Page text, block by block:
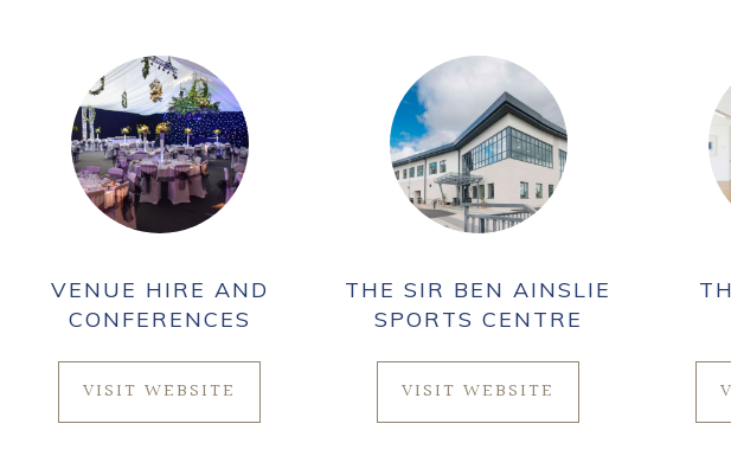
VENUE HIRE AND
CONFERENCES
VISIT WEBSITE
THE SIR BEN AINSLIE
SPORTS CENTRE
VISIT WEBSITE